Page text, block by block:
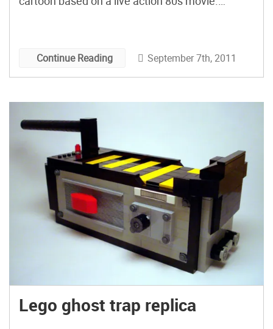
Ghostbusters: Chicago Division’s recipe for
concocting your own Slimer-green potable. Just
the streams. It would be bad.
Continue Reading September 7th, 2011
Lego ghost trap replica